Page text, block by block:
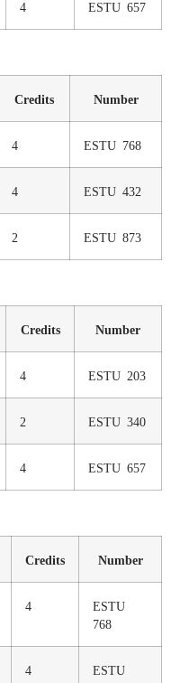
4 ESTU 657
Credits Number
4 ESTU 768
4 ESTU 432
2 ESTU 873
Credits Number
4 ESTU 203
2 ESTU 340
4 ESTU 657
Credits Number
4
ESTU
768
4
ESTU